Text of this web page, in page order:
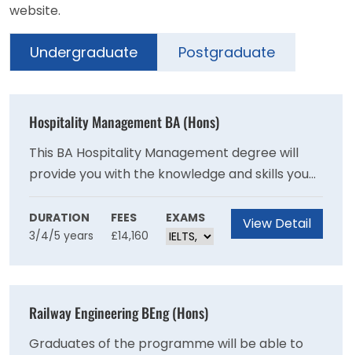
website.
Undergraduate Postgraduate
Hospitality Management BA (Hons)
This BA Hospitality Management degree will
provide you with the knowledge and skills you
need to thrive in a growth industry that
employs approximately 1.9 million people in the
UK alone. It is accredited by the Institute of
DURATION
3/4/5 years
FEES
£14,160
EXAMS View Detail
Railway Engineering BEng (Hons)
Graduates of the programme will be able to